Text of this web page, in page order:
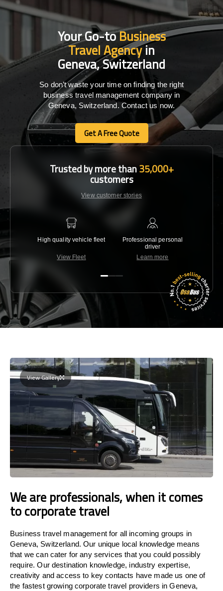
Your Go-toBusiness
Travel Agencyin
Geneva, Switzerland
So don’t waste your time on finding the right
business travel management company in
Geneva, Switzerland. Contact us now.
Get A Free Quote
Get A Free Quote
Trusted by more than35,000+
customers
View customer stories
High quality vehicle fleet
View Fleet
Professional personal
driver
Learn more
View Gallery
We are professionals, when it comes
to corporate travel
Business travel management for all incoming groups in
Geneva, Switzerland. Our unique local knowledge means
that we can cater for any services that you could possibly
require. Our destination knowledge, industry expertise,
creativity and access to key contacts have made us one of
the fastest growing corporate travel providers in Geneva,